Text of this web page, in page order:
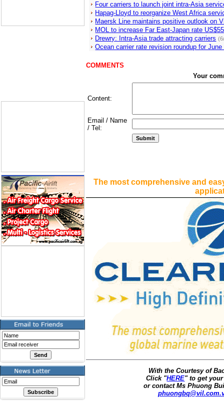
Four carriers to launch joint intra-Asia
Hapag-Lloyd to reorganize West Africa
Maersk Line maintains positive outlook on
MOL to increase Far East-Japan rate
Drewry: Intra-Asia trade attracting carriers
Ocean carrier rate revision roundup for June
COMMENTS
Your
Content:
Email / Name
/ Tel:
The most comprehensive and
With the Courtesy of
Click "HERE" to get
or contact Ms Phuong